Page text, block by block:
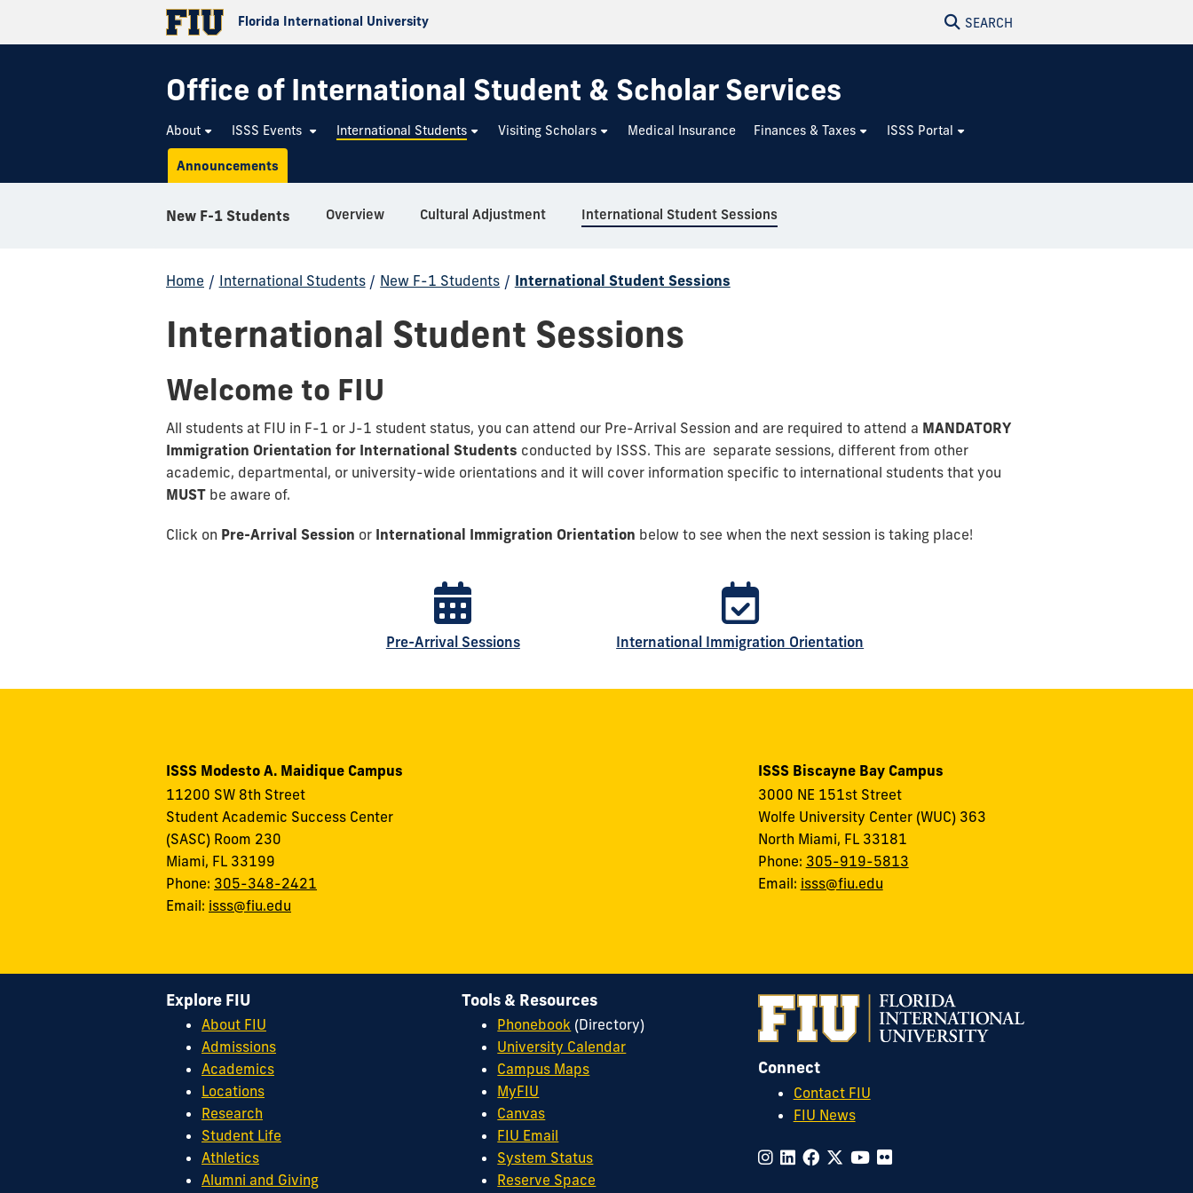
Florida International University SEARCH
Office of International Student & Scholar Services
About ISSS Events International Students Visiting Scholars Medical Insurance Finances & Taxes ISSS Portal
Announcements
New F-1 Students Overview Cultural Adjustment International Student Sessions
Home / International Students / New F-1 Students / International Student Sessions
International Student Sessions
Welcome to FIU
All students at FIU in F-1 or J-1 student status, you can attend our Pre-Arrival Session and are required to attend a MANDATORY
Immigration Orientation for International Students conducted by ISSS. This are separate sessions, different from other
academic, departmental, or university-wide orientations and it will cover information specific to international students that you
MUST be aware of.
Click on Pre-Arrival Session or International Immigration Orientation below to see when the next session is taking place!
Pre-Arrival Sessions International Immigration Orientation
ISSS Modesto A. Maidique Campus
11200 SW 8th Street
Student Academic Success Center
(SASC) Room 230
Miami, FL 33199
Phone: 305-348-2421
Email: isss@fiu.edu
ISSS Biscayne Bay Campus
3000 NE 151st Street
Wolfe University Center (WUC) 363
North Miami, FL 33181
Phone: 305-919-5813
Email: isss@fiu.edu
Connect
Contact FIU
FIU News
Explore FIU
About FIU
Admissions
Academics
Locations
Research
Student Life
Athletics
Alumni and Giving
Tools & Resources
Phonebook (Directory)
University Calendar
Campus Maps
MyFIU
Canvas
FIU Email
System Status
Reserve Space